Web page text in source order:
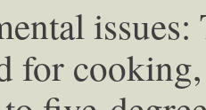
issues:
for